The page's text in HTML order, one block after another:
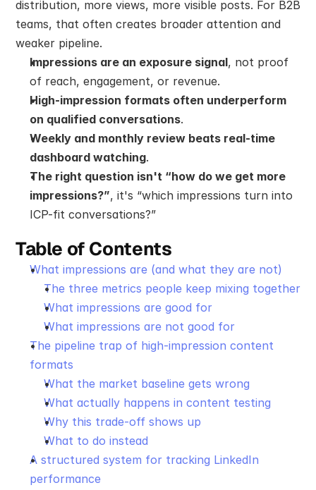
distribution, more views, more visible posts. For B2B
teams, that often creates broader attention and
weaker pipeline.
Impressions are an exposure signal, not proof
of reach, engagement, or revenue.
High-impression formats often underperform
on qualified conversations.
Weekly and monthly review beats real-time
dashboard watching.
The right question isn't “how do we get more
impressions?”, it's “which impressions turn into
ICP-fit conversations?”
Table of Contents
What impressions are (and what they are not)
The three metrics people keep mixing together
What impressions are good for
What impressions are not good for
The pipeline trap of high-impression content
formats
What the market baseline gets wrong
What actually happens in content testing
Why this trade-off shows up
What to do instead
A structured system for tracking LinkedIn
performance